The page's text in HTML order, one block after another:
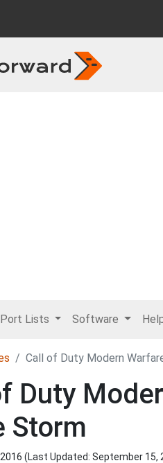
Port Lists Software
Call of Duty Modern
Duty
Storm
(Last Updated: September 15,